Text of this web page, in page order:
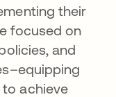
their
focused on
and
achieve